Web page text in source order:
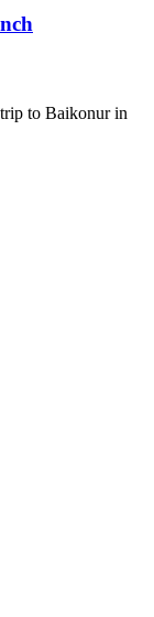
to Baikonur in